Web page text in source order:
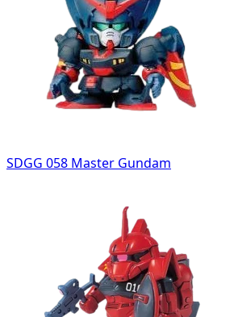
SDGG 058 Master Gundam